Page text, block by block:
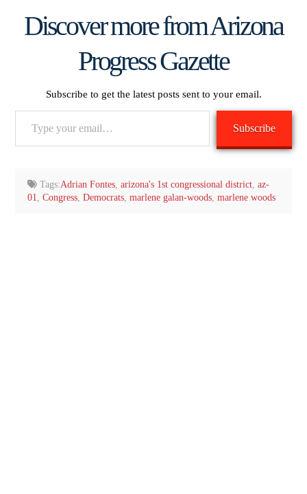
Discover more from Arizona
Progress Gazette
Subscribe to get the latest posts sent to your email.
Subscribe
Tags:Adrian Fontes ,arizona's 1st congressional district ,az-
01
Congress, Democrats, marlene galan-woods, marlene woods